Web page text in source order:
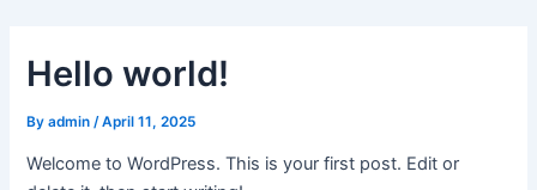
contentHello world!
Byadmin /April 11, 2025
Welcome to WordPress. This is your first post. Edit or